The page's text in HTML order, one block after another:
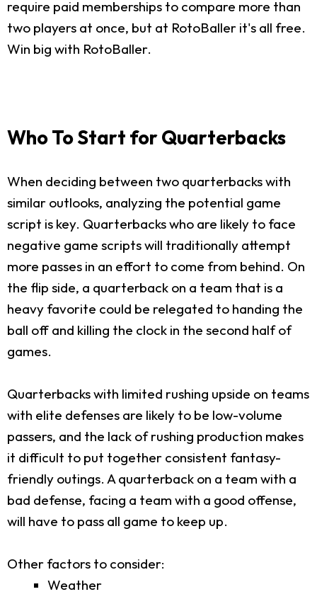
require paid memberships to compare more than
two players at once, but at RotoBaller it's all free.
Win big with RotoBaller.
Who To Start for Quarterbacks
When deciding between two quarterbacks with
similar outlooks, analyzing the potential game
script is key. Quarterbacks who are likely to face
negative game scripts will traditionally attempt
more passes in an effort to come from behind. On
the flip side, a quarterback on a team that is a
heavy favorite could be relegated to handing the
ball off and killing the clock in the second half of
games.
Quarterbacks with limited rushing upside on teams
with elite defenses are likely to be low-volume
passers, and the lack of rushing production makes
it difficult to put together consistent fantasy-
friendly outings. A quarterback on a team with a
bad defense, facing a team with a good offense,
will have to pass all game to keep up.
Other factors to consider:
Weather